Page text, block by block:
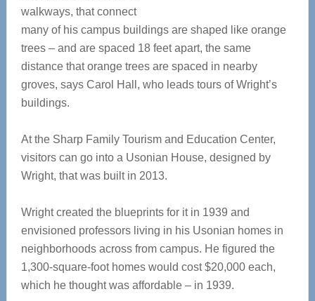
walkways, that connect
many of his campus buildings are shaped like orange
trees – and are spaced 18 feet apart, the same
distance that orange trees are spaced in nearby
groves, says Carol Hall, who leads tours of Wright’s
buildings.
At the Sharp Family Tourism and Education Center,
visitors can go into a Usonian House, designed by
Wright, that was built in 2013.
Wright created the blueprints for it in 1939 and
envisioned professors living in his Usonian homes in
neighborhoods across from campus. He figured the
1,300-square-foot homes would cost $20,000 each,
which he thought was affordable – in 1939.